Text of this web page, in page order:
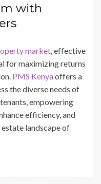
with
market, effective
for maximizing returns
PMS Kenyaoffers a
the diverse needs of
empowering
efficiency, and
landscape of